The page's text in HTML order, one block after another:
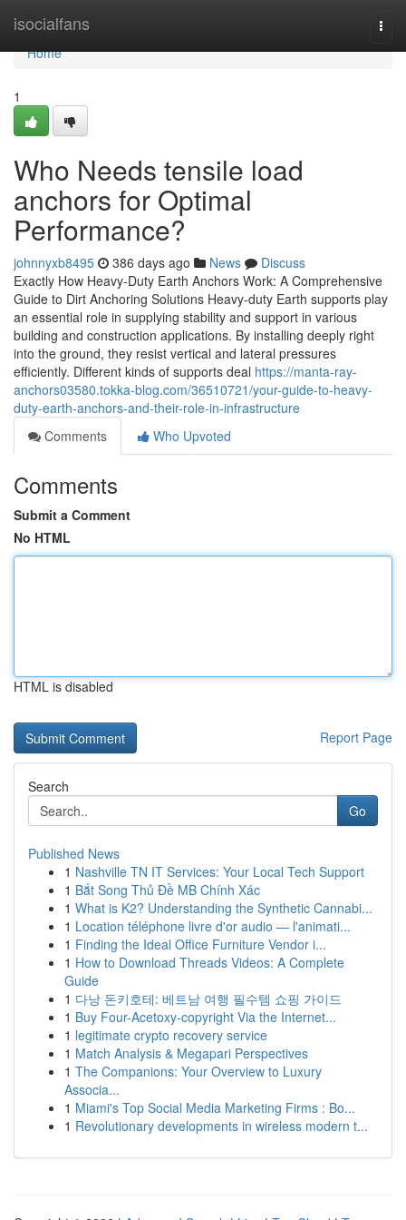
isocialfans
Home
Home
1
Who Needs tensile load
anchors for Optimal
Performance?
johnnyxb8495 386 days ago News
Discuss
Exactly How Heavy-Duty Earth Anchors Work: A Comprehensive
Guide to Dirt Anchoring Solutions Heavy-duty Earth supports play
an essential role in supplying stability and support in various
building and construction applications. By installing deeply right
into the ground, they resist vertical and lateral pressures
efficiently. Different kinds of supports deal https://manta-ray-
anchors03580.tokka-blog.com/36510721/your-guide-to-heavy-
duty-earth-anchors-and-their-role-in-infrastructure
Comments
Who Upvoted
Comments
Submit a Comment
No HTML
HTML is disabled
Report Page
Search
Go
Published News
1 Nashville TN IT Services: Your Local Tech Support
1 Bắt Song Thủ Đề MB Chính Xác
1 What is K2? Understanding the Synthetic Cannabi...
1 Location téléphone livre d'or audio — l'animati...
1 Finding the Ideal Office Furniture Vendor i...
1 How to Download Threads Videos: A Complete
Guide
1 다낭 돈키호테: 베트남 여행 필수템 쇼핑 가이드
1 Buy Four-Acetoxy-copyright Via the Internet...
1 legitimate crypto recovery service
1 Match Analysis & Megapari Perspectives
1 The Companions: Your Overview to Luxury
Associa...
1 Miami's Top Social Media Marketing Firms : Bo...
1 Revolutionary developments in wireless modern t...